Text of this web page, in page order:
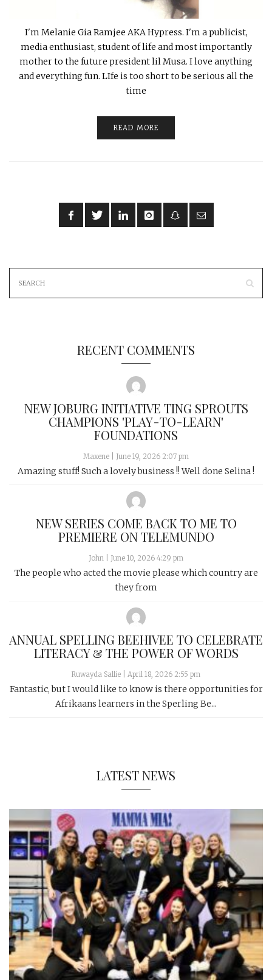
I'm Melanie Gia Ramjee AKA Hypress. I'm a publicist,
media enthusiast, student of life and most importantly
mother to the future president lil Musa. I love anything
and everything fun. LIfe is too short to be serious all the
time
READ MORE
RECENT COMMENTS
NEW JOBURG INITIATIVE TING SPROUTS
CHAMPIONS 'PLAY-TO-LEARN'
FOUNDATIONS
Maxene June 19, 2026 2:07 pm
Amazing stuff! Such a lovely business !! Well done Selina !
NEW SERIES COME BACK TO ME TO
PREMIERE ON TELEMUNDO
John June 10, 2026 4:29 pm
The people who acted the movie please which country are
they from
ANNUAL SPELLING BEEHIVEE TO CELEBRATE
LITERACY & THE POWER OF WORDS
Ruwayda Sallie April 18, 2026 2:55 pm
Fantastic, but I would like to know is there opportunities for
Afrikaans learners in the Sperling Be...
LATEST NEWS